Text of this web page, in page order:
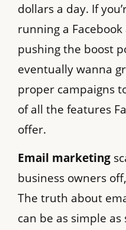
dollars a day. If
running a
pushing the boost
eventually wanna
proper campaigns
of all the features
offer.
Email marketing
business owners
The truth about
can be as simple